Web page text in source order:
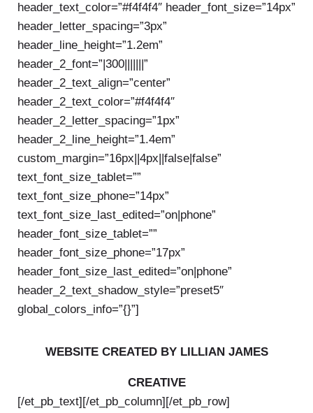
header_text_color=”#f4f4f4″ header_font_size=”14px”
header_letter_spacing=”3px”
header_line_height=”1.2em”
header_2_font=”|300|||||||”
header_2_text_align=”center”
header_2_text_color=”#f4f4f4″
header_2_letter_spacing=”1px”
header_2_line_height=”1.4em”
custom_margin=”16px||4px||false|false”
text_font_size_tablet=””
text_font_size_phone=”14px”
text_font_size_last_edited=”on|phone”
header_font_size_tablet=””
header_font_size_phone=”17px”
header_font_size_last_edited=”on|phone”
header_2_text_shadow_style=”preset5″
global_colors_info=”{}”]
WEBSITE CREATED BY LILLIAN JAMES
CREATIVE
[/et_pb_text][/et_pb_column][/et_pb_row]